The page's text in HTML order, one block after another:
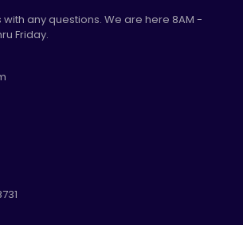
any questions. We are here 8AM -
Friday.